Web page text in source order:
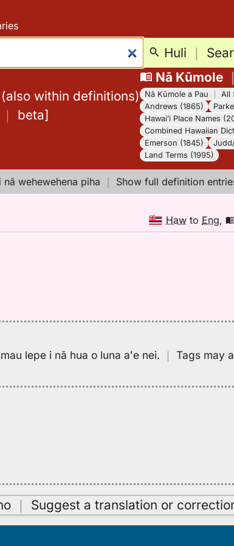
Huli ｜
within definitions)
｜ beta]
Nā Kūmole｜
Nā Kūmole a Pau All
Andrews (1865)
Hawaiʻi Place Names
Combined Hawaiian
Emerson (1845)
Land Terms (1995)
nā wehewehena piha ｜ Show full definition
Haw to Eng,
lepe i nā hua o luna aʻe nei. ｜Tags may
｜ Suggest a translation or